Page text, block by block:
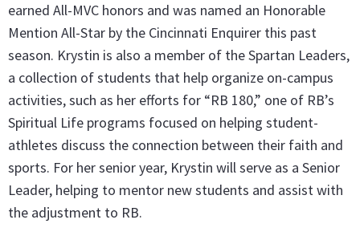
earned All-MVC honors and was named an Honorable
Mention All-Star by the Cincinnati Enquirer this past
season. Krystin is also a member of the Spartan Leaders,
a collection of students that help organize on-campus
activities, such as her efforts for “RB 180,” one of RB’s
Spiritual Life programs focused on helping student-
athletes discuss the connection between their faith and
sports. For her senior year, Krystin will serve as a Senior
Leader, helping to mentor new students and assist with
the adjustment to RB.